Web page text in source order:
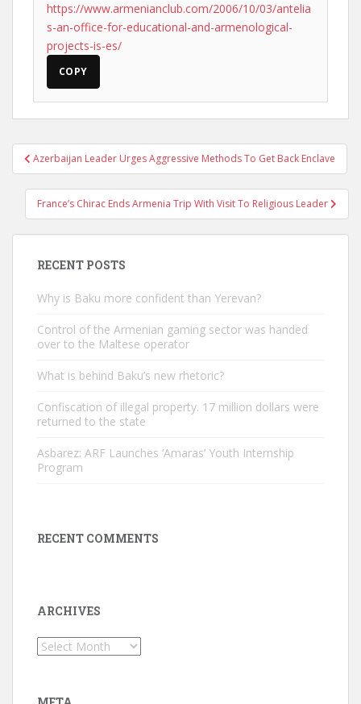
https://www.armenianclub.com/2006/10/03/antelia
s-an-office-for-educational-and-armenological-
projects-is-es/
COPY
Post
navigation
Azerbaijan Leader Urges Aggressive Methods To Get Back Enclave
France’s Chirac Ends Armenia Trip With Visit To Religious Leader
RECENT POSTS
Why is Baku more confident than Yerevan?
Control of the Armenian gaming sector was handed
over to the Maltese operator
What is behind Baku’s new rhetoric?
Confiscation of illegal property. 17 million dollars were
returned to the state
Asbarez: ARF Launches ‘Amaras’ Youth Internship
Program
RECENT COMMENTS
ARCHIVES
Archives